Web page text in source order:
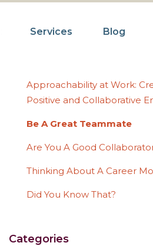
Services Blog
Approachability at Work:
Positive and Collaborative
Be A Great Teammate
Are You A Good
Thinking About A Career
Did You Know That?
Categories